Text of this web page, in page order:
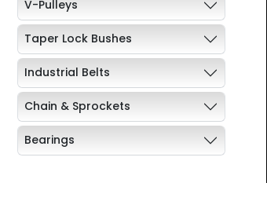
V-Pulleys
Taper Lock Bushes
Industrial Belts
Chain & Sprockets
Bearings